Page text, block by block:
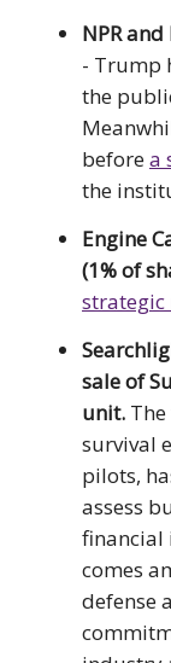
NPR
- Trump
the
beforea
the
Engine
(1% of
strategic
sale of
unit.
survival
pilots,
assess
financial
comes
defense